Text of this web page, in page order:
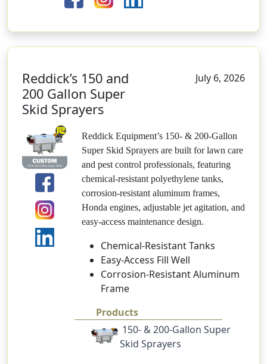
Reddick’s 150 and
200 Gallon Super
Skid Sprayers
July 6, 2026
Reddick Equipment’s 150- & 200-Gallon
Super Skid Sprayers are built for lawn care
and pest control professionals, featuring
chemical-resistant polyethylene tanks,
corrosion-resistant aluminum frames,
Honda engines, adjustable jet agitation, and
easy-access maintenance design.
Chemical-Resistant Tanks
Easy-Access Fill Well
Corrosion-Resistant Aluminum
Frame
Products
150- & 200-Gallon Super
Skid Sprayers